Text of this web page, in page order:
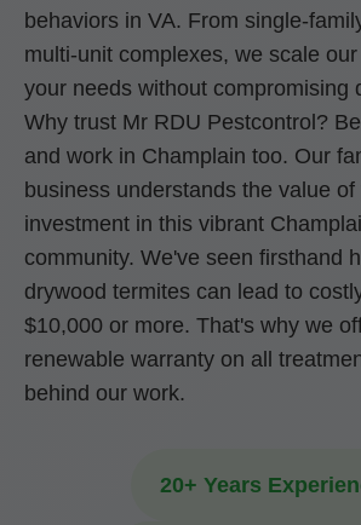
behaviors in VA. From single-
multi-unit complexes, we scale
your needs without compromising
Why trust Mr RDU Pestcontrol?
and work in Champlain too. Our
business understands the value
investment in this vibrant
community. We've seen firsthand
drywood termites can lead to
$10,000 or more. That's why we
renewable warranty on all
behind our work.
20+ Years